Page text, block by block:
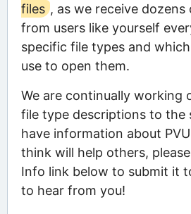
files , as we receive
from users like yourself
specific file types and
use to open them.
We are continually working
file type descriptions to the
have information about
think will help others,
Info link below to submit it
to hear from you!